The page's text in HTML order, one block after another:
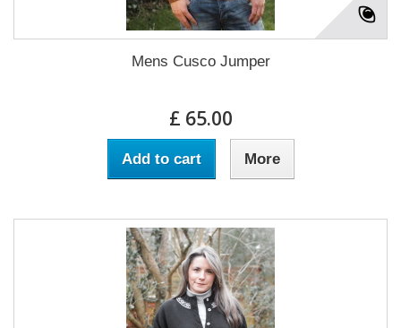
Mens Cusco Jumper
£ 65.00
Add to cart More